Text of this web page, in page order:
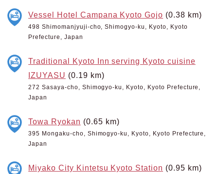
Vessel Hotel Campana Kyoto Gojo (0.38 km)
498 Shimomanjyuji-cho, Shimogyo-ku, Kyoto, Kyoto
Prefecture, Japan
Traditional Kyoto Inn serving Kyoto cuisine
IZUYASU (0.19 km)
272 Sasaya-cho, Shimogyo-ku, Kyoto, Kyoto Prefecture,
Japan
Towa Ryokan (0.65 km)
395 Mongaku-cho, Shimogyo-ku, Kyoto, Kyoto Prefecture,
Japan
Miyako City Kintetsu Kyoto Station (0.95 km)